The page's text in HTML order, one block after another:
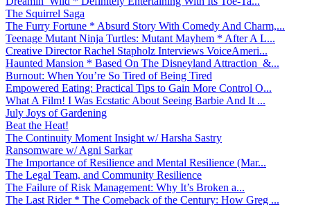
The Squirrel Saga
The Furry Fortune * Absurd Story With Comedy And Charm,...
Teenage Mutant Ninja Turtles: Mutant Mayhem * After A L...
Creative Director Rachel Stapholz Interviews VoiceAmeri...
Haunted Mansion * Based On The Disneyland Attraction &...
Burnout: When You’re So Tired of Being Tired
Empowered Eating: Practical Tips to Gain More Control O...
What A Film! I Was Ecstatic About Seeing Barbie And It ...
July Joys of Gardening
Beat the Heat!
The Continuity Moment Insight w/ Harsha Sastry
Ransomware w/ Agni Sarkar
The Importance of Resilience and Mental Resilience (Mar...
The Legal Team, and Community Resilience
The Failure of Risk Management: Why It’s Broken a...
The Last Rider * The Comeback of the Century: How Greg ...